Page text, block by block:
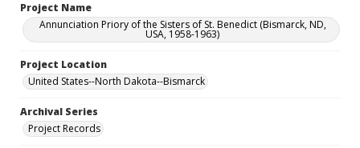
Project Name
Annunciation Priory of the Sisters of St. Benedict (Bismarck, ND,
USA, 1958-1963)
Project Location
United States--North Dakota--Bismarck
Archival Series
Project Records